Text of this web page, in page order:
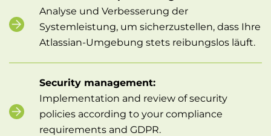
Analyse und Verbesserung der
Systemleistung, um sicherzustellen, dass Ihre
Atlassian-Umgebung stets reibungslos läuft.
Security management:
Implementation and review of security
policies according to your compliance
requirements and GDPR.